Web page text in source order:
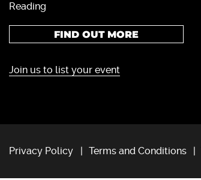
Reading
FIND OUT MORE
Join us to list your event
Privacy Policy Terms and Conditions